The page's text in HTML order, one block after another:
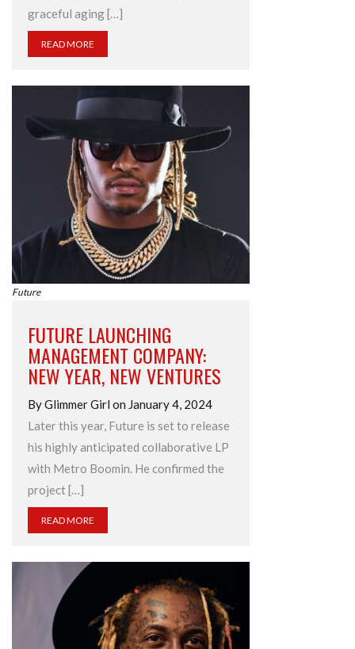
graceful aging […]
READ MORE
Future
FUTURE LAUNCHING
MANAGEMENT COMPANY:
NEW YEAR, NEW VENTURES
By Glimmer Girl on January 4, 2024
Later this year, Future is set to release
his highly anticipated collaborative LP
with Metro Boomin. He confirmed the
project […]
READ MORE